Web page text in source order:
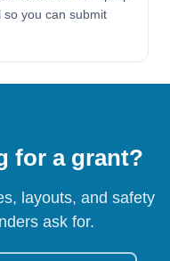
you can submit
for a grant?
layouts, and safety
ask for.